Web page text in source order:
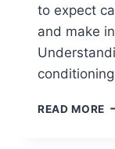
to expect
and make
READ MORE